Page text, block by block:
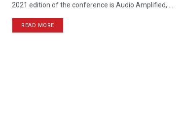
2021 edition of the conference is Audio Amplified, ...
READ MORE